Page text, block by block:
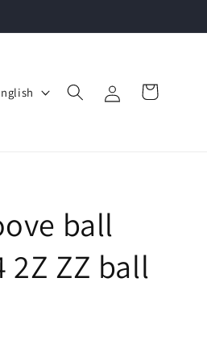
in
Cart
ball
2Z ZZ ball